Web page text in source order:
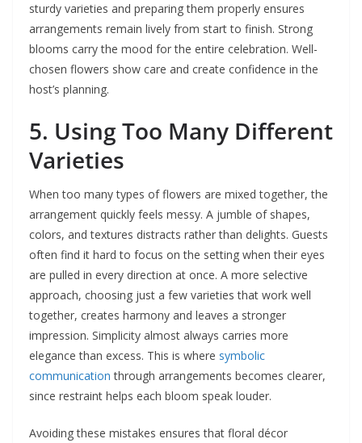
sturdy varieties and preparing them properly ensures
arrangements remain lively from start to finish. Strong
blooms carry the mood for the entire celebration. Well-
chosen flowers show care and create confidence in the
host’s planning.
5. Using Too Many Different
Varieties
When too many types of flowers are mixed together, the
arrangement quickly feels messy. A jumble of shapes,
colors, and textures distracts rather than delights. Guests
often find it hard to focus on the setting when their eyes
are pulled in every direction at once. A more selective
approach, choosing just a few varieties that work well
together, creates harmony and leaves a stronger
impression. Simplicity almost always carries more
elegance than excess. This is where symbolic
communication through arrangements becomes clearer,
since restraint helps each bloom speak louder.
Avoiding these mistakes ensures that floral décor